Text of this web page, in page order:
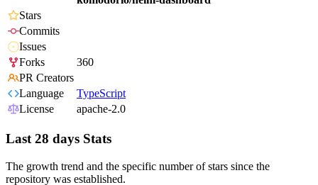
Stars
Commits
Issues
Forks
360
PR Creators
Language
TypeScript
License
apache-2.0
Last 28 days Stats
The growth trend and the specific number of stars since the
repository was established.